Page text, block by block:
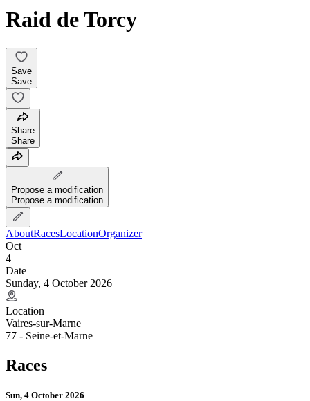
Raid de Torcy
Save
Save
Share
Share
Propose a modification
Propose a modification
AboutRacesLocationOrganizer
Oct
4
Date
Sunday, 4 October 2026
Location
Vaires-sur-Marne
77 - Seine-et-Marne
Races
Sun, 4 October 2026